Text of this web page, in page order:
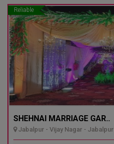
Reliable
SHEHNAI MARRIAGE GAR..
Jabalpur - Vijay Nagar - Jabalpur